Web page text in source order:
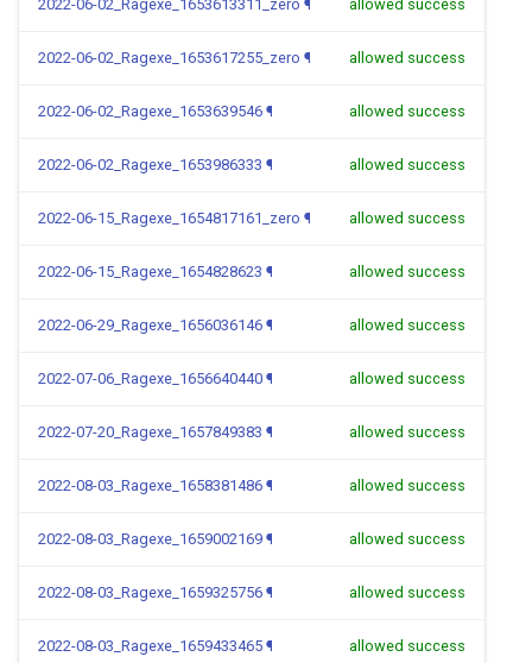
2022-06-02_Ragexe_1653613311_zero ¶ allowed success
2022-06-02_Ragexe_1653617255_zero ¶ allowed success
2022-06-02_Ragexe_1653639546 ¶ allowed success
2022-06-02_Ragexe_1653986333 ¶ allowed success
2022-06-15_Ragexe_1654817161_zero ¶ allowed success
2022-06-15_Ragexe_1654828623 ¶ allowed success
2022-06-29_Ragexe_1656036146 ¶ allowed success
2022-07-06_Ragexe_1656640440 ¶ allowed success
2022-07-20_Ragexe_1657849383 ¶ allowed success
2022-08-03_Ragexe_1658381486 ¶ allowed success
2022-08-03_Ragexe_1659002169 ¶ allowed success
2022-08-03_Ragexe_1659325756 ¶ allowed success
2022-08-03_Ragexe_1659433465 ¶ allowed success